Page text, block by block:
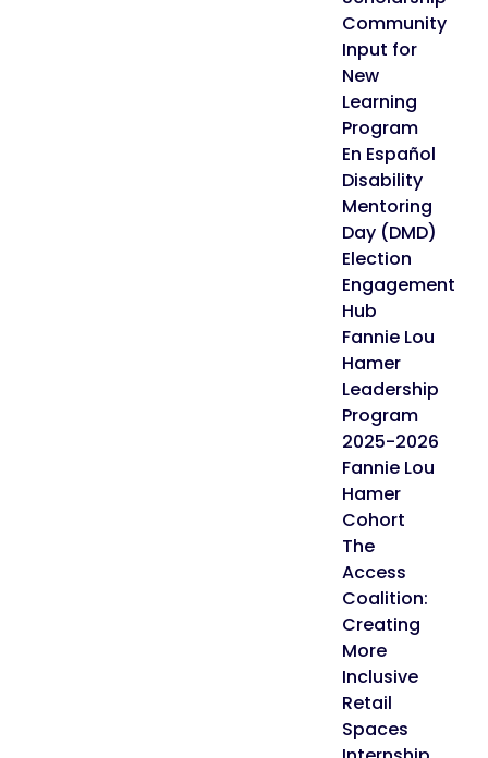
Community
Input for
New
Learning
Program
En Español
Disability
Mentoring
Day (DMD)
Election
Engagement
Hub
Fannie Lou
Hamer
Leadership
Program
2025-2026
Fannie Lou
Hamer
Cohort
The
Access
Coalition:
Creating
More
Inclusive
Retail
Spaces